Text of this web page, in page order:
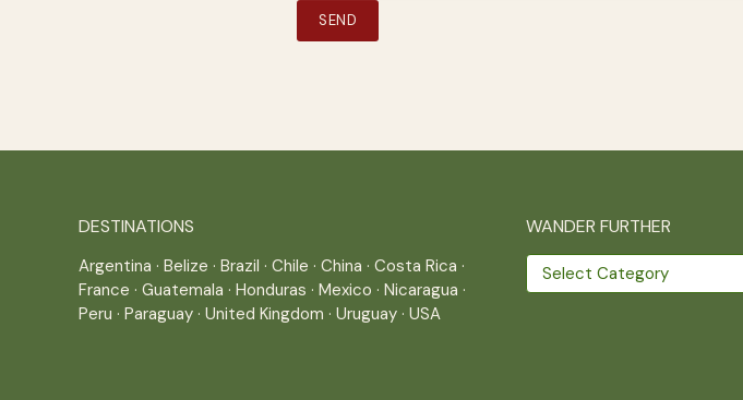
DESTINATIONS
Argentina · Belize · Brazil · Chile · China · Costa Rica ·
France · Guatemala · Honduras · Mexico · Nicaragua ·
Peru · Paraguay · United Kingdom · Uruguay · USA
WANDER FURTHER
Wander
further